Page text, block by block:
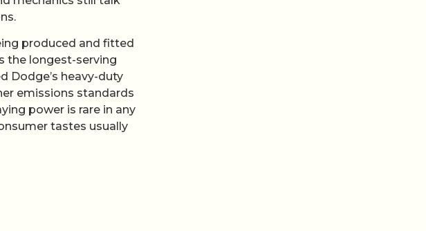
produced and fitted
the longest-serving
Dodge’s heavy-duty
emissions standards
power is rare in any
tastes usually